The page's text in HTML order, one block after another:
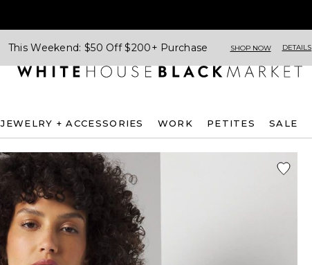
This Weekend: $50 Off $200+ Purchase SHOP NOW DETAILS
JEWELRY + ACCESSORIES WORK PETITES SALE